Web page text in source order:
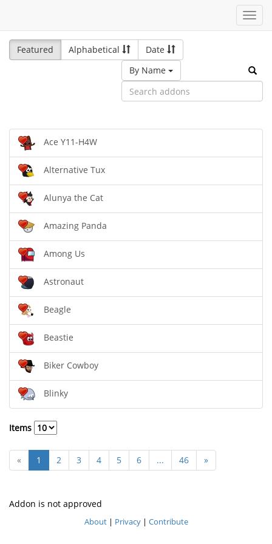
Featured
Alphabetical
Date
By Name
Ace Y11-H4W
Alternative Tux
Alunya the Cat
Amazing Panda
Among Us
Astronaut
Beagle
Beastie
Biker Cowboy
Blinky
Items
« 1 2 3 4 5 6 ... 46 »
Addon is not approved
About| Privacy| Contribute